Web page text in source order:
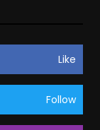
Like
Follow